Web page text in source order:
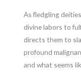
As fledgling
divine labors to
directs them to
profound
and what seems